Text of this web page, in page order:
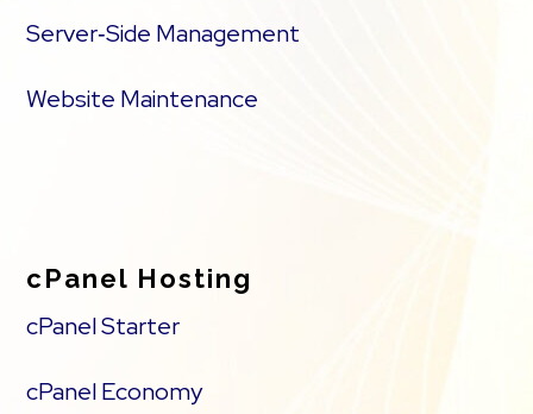
Server‑Side Management
Website Maintenance
cPanel Hosting
cPanel Starter
cPanel Economy